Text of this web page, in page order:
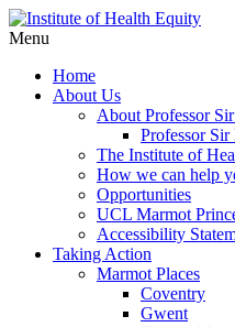
Menu
Home
About Us
About Professor
Professor
The Institute of
How we can help
Opportunities
UCL Marmot
Accessibility
Taking Action
Marmot Places
Coventry
Gwent